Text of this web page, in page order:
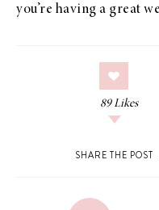
you’re having a great
89 Likes
SHARE THE POST